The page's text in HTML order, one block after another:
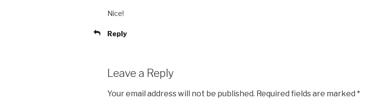
Nice!
Reply
Leave a Reply
Your email address will not be published. Required fields are marked *